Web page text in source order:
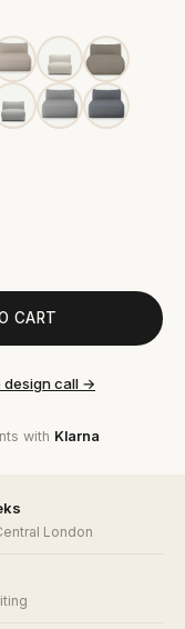
CART
design call →
with Klarna
London